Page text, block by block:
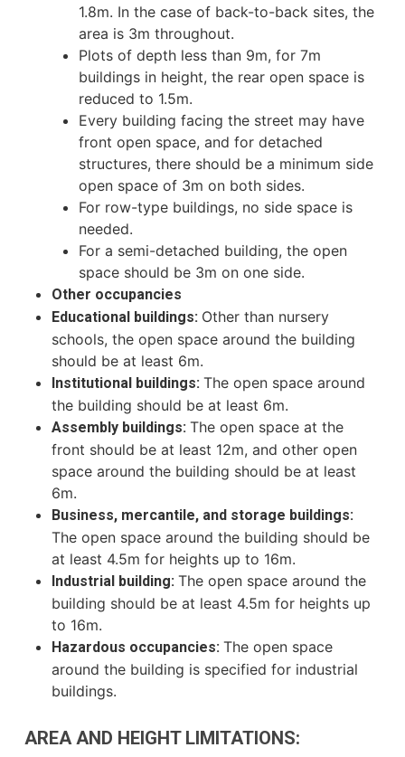
1.8m. In the case of back-to-back sites, the
area is 3m throughout.
Plots of depth less than 9m, for 7m
buildings in height, the rear open space is
reduced to 1.5m.
Every building facing the street may have
front open space, and for detached
structures, there should be a minimum side
open space of 3m on both sides.
For row-type buildings, no side space is
needed.
For a semi-detached building, the open
space should be 3m on one side.
Other occupancies
Educational buildings: Other than nursery
schools, the open space around the building
should be at least 6m.
Institutional buildings: The open space around
the building should be at least 6m.
Assembly buildings: The open space at the
front should be at least 12m, and other open
space around the building should be at least
6m.
Business, mercantile, and storage buildings:
The open space around the building should be
at least 4.5m for heights up to 16m.
Industrial building: The open space around the
building should be at least 4.5m for heights up
to 16m.
Hazardous occupancies: The open space
around the building is specified for industrial
buildings.
AREA AND HEIGHT LIMITATIONS: